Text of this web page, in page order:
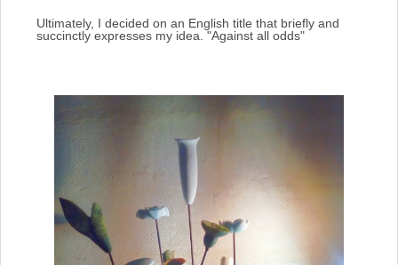
Ultimately, I decided on an English title that briefly and
succinctly expresses my idea. "Against all odds"